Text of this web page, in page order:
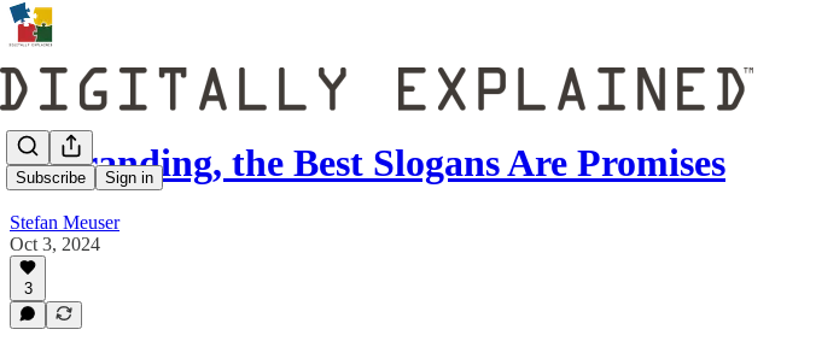
Subscribe Sign in
In Branding, the Best Slogans Are Promises
Stefan Meuser
Oct 3, 2024
3